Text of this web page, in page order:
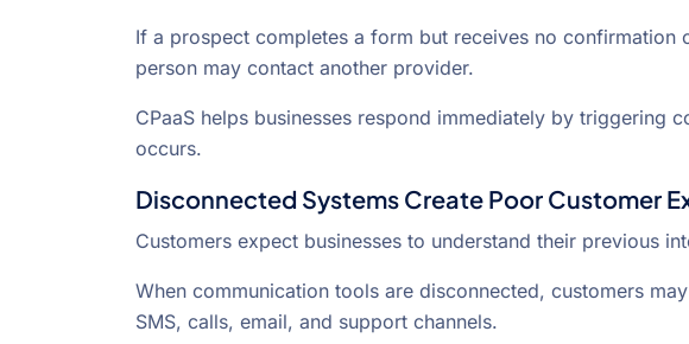
If a prospect completes a form but receives no
person may contact another provider.
CPaaS helps businesses respond immediately by triggering
occurs.
Disconnected Systems Create Poor Customer
Customers expect businesses to understand their previous
When communication tools are disconnected, customers
SMS, calls, email, and support channels.